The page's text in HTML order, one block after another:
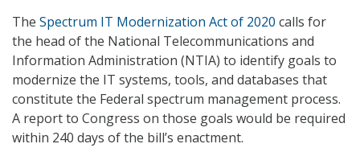
The Spectrum IT Modernization Act of 2020 calls for
the head of the National Telecommunications and
Information Administration (NTIA) to identify goals to
modernize the IT systems, tools, and databases that
constitute the Federal spectrum management process.
A report to Congress on those goals would be required
within 240 days of the bill’s enactment.